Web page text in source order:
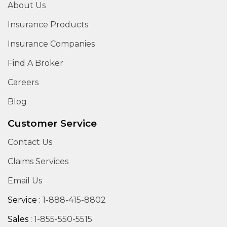
About Us
Insurance Products
Insurance Companies
Find A Broker
Careers
Blog
Customer Service
Contact Us
Claims Services
Email Us
Service : 1-888-415-8802
Sales : 1-855-550-5515